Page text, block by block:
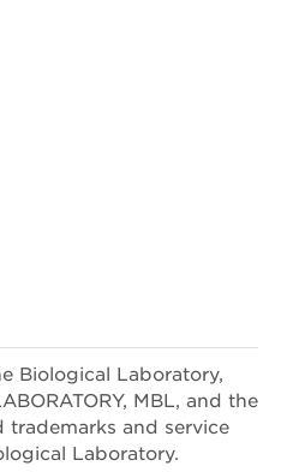
Biological Laboratory,
MBL, and the
trademarks and service
Laboratory.